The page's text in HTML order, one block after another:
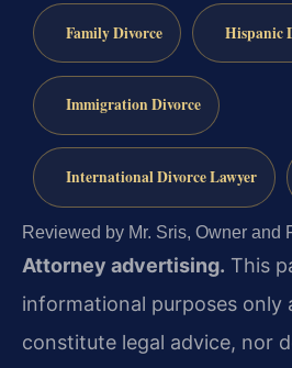
Family Divorce Hispanic
Immigration Divorce
International Divorce Lawyer
Reviewed by Mr. Sris, Owner and
Attorney advertising. This
informational purposes only
constitute legal advice, nor